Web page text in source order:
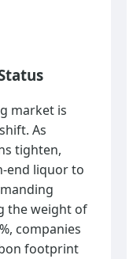
market is
As
tighten,
end liquor to
the weight of
companies
footprint